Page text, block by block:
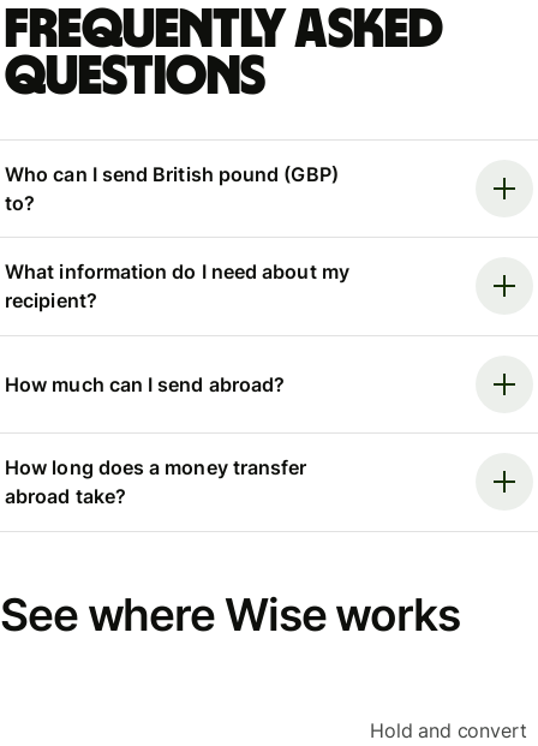
Frequently asked
questions
Who can I send British pound (GBP)
to?
What information do I need about my
recipient?
How much can I send abroad?
How long does a money transfer
abroad take?
See where Wise works
Hold and convert